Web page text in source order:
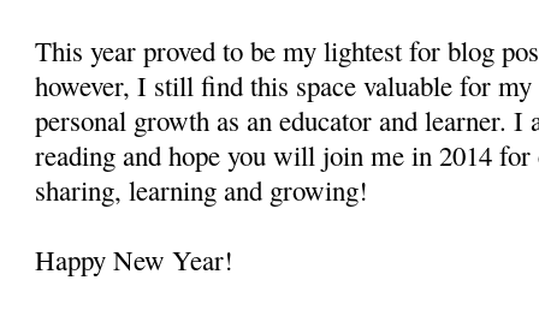
This year proved to be my lightest for blog
however, I still find this space valuable for
personal growth as an educator and learner. I
reading and hope you will join me in 2014
sharing, learning and growing!
Happy New Year!